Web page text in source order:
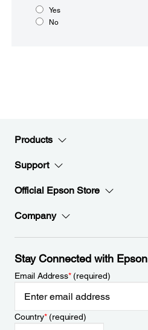
Yes
No
Products
Support
Official Epson Store
Company
Stay Connected with Epson
Email Address*(required)
Country*(required)